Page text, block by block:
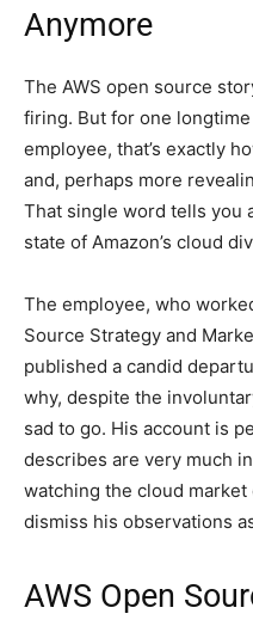
Anymore
The AWS open source
firing. But for one
employee, that’s exactly
and, perhaps more
That single word tells you
state of Amazon’s cloud
The employee, who
Source Strategy and
published a candid
why, despite the
sad to go. His account is
describes are very much
watching the cloud
dismiss his observations
AWS Open